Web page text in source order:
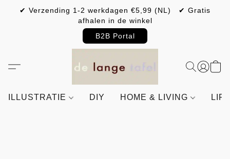
✔ Verzending 1-2 werkdagen €5,99 (NL) ✔ Gratis
afhalen in de winkel
B2B Portal
ILLUSTRATIE DIY HOME & LIVING